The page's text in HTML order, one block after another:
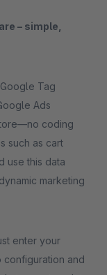
– simple,
Tag
Ads
coding
such as cart
use this data
marketing
enter your
configuration and